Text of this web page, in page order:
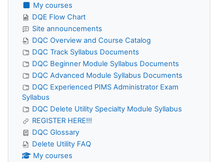
My courses
DQE Flow Chart
Site announcements
DQC Overview and Course Catalog
DQC Track Syllabus Documents
DQC Beginner Module Syllabus Documents
DQC Advanced Module Syllabus Documents
DQC Experienced PIMS Administrator Exam
Syllabus
DQC Delete Utility Specialty Module Syllabus
REGISTER HERE!!!
DQC Glossary
Delete Utility FAQ
My courses